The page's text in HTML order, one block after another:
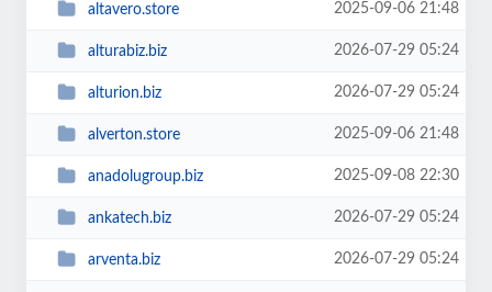
altavero.store 2025-09-06 21:48
alturabiz.biz 2026-07-29 05:24
alturion.biz 2026-07-29 05:24
alverton.store 2025-09-06 21:48
anadolugroup.biz 2025-09-08 22:30
ankatech.biz 2026-07-29 05:24
arventa.biz 2026-07-29 05:24